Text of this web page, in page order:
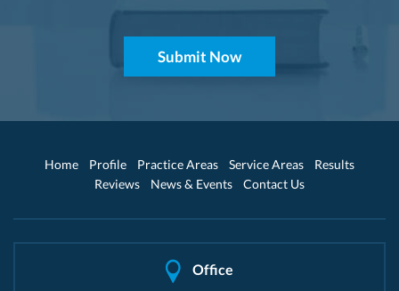
Home Profile Practice Areas Service Areas
Results
Reviews
News & Events Contact Us
Office